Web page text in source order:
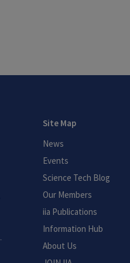
Site Map
News
Events
Science Tech Blog
Our Members
iia Publications
Information Hub
About Us